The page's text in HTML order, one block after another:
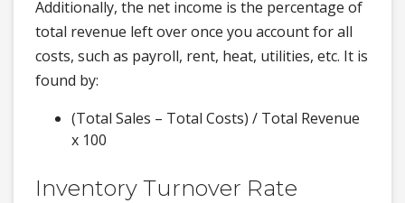
Additionally, the net income is the percentage of
total revenue left over once you account for all
costs, such as payroll, rent, heat, utilities, etc. It is
found by:
(Total Sales – Total Costs) / Total Revenue
x 100
Inventory Turnover Rate